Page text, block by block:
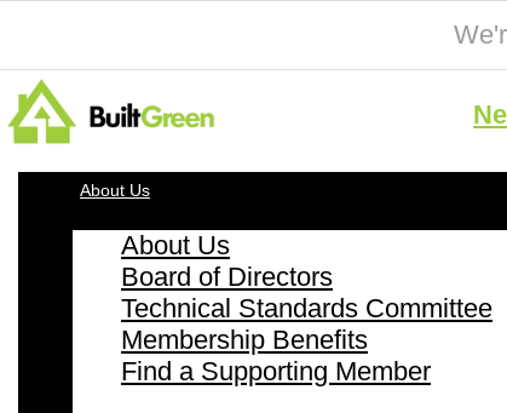
About Us
About Us
Board of Directors
Technical Standards Committee
Membership Benefits
Find a Supporting Member